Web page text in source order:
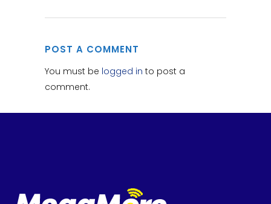
POST A COMMENT
You must be logged in to post a
comment.